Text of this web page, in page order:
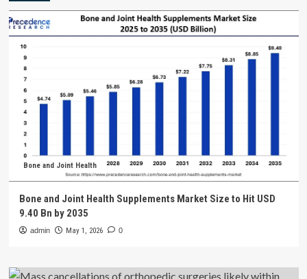
Bone and Joint Health
Bone and Joint Health Supplements Market Size to Hit USD
9.40 Bn by 2035
admin May 1, 2026 0